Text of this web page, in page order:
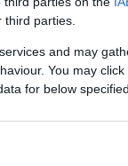
parties.
and may
You may
for below